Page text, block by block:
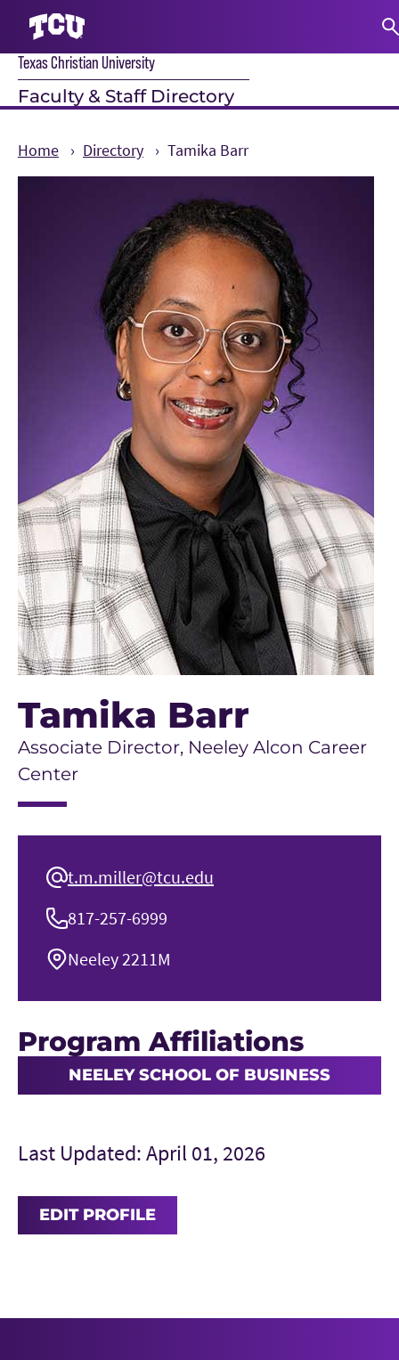
Texas Christian University
Faculty & Staff Directory
Home Directory Tamika Barr
Tamika Barr
Associate Director, Neeley Alcon Career
Center
t.m.miller@tcu.edu
817-257-6999
Neeley 2211M
Program Affiliations
NEELEY SCHOOL OF BUSINESS
Last Updated: April 01, 2026
EDIT PROFILE